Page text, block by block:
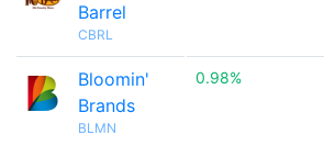
Barrel
CBRL
Bloomin'
Brands
BLMN
0.98%